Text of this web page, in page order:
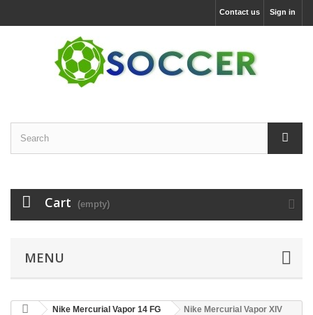
Sign in
Contact us
Cart (empty)
MENU
Nike Mercurial Vapor 14 FG
Nike Mercurial Vapor XIV